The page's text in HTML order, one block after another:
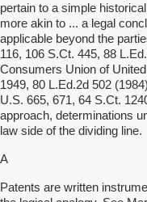
pertain to a simple
more akin to ... a legal
applicable beyond the
116, 106 S.Ct. 445, 88
Consumers Union of
1949, 80 L.Ed.2d 502
U.S. 665, 671, 64 S.Ct.
approach, determinations
law side of the dividing line.
A
Patents are written